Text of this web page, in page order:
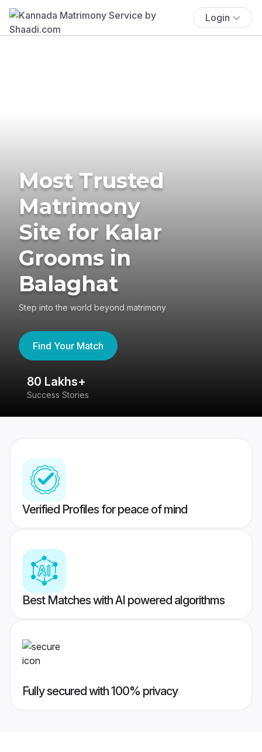
Login
Most Trusted
Matrimony
Site for Kalar
Grooms in
Balaghat
Step into the world beyond matrimony
Find Your Match
80 Lakhs+
Success Stories
Verified Profiles for peace of mind
Best Matches with AI powered algorithms
Fully secured with 100% privacy